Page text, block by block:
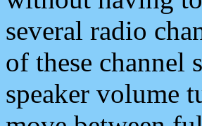
several radio
of these channel
speaker volume